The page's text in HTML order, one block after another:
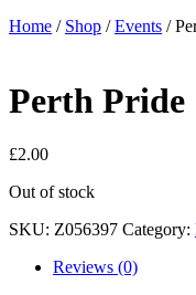
Home / Shop /Events /
Perth Pride
£2.00
Out of stock
SKU: Z056397 Category:
Reviews (0)